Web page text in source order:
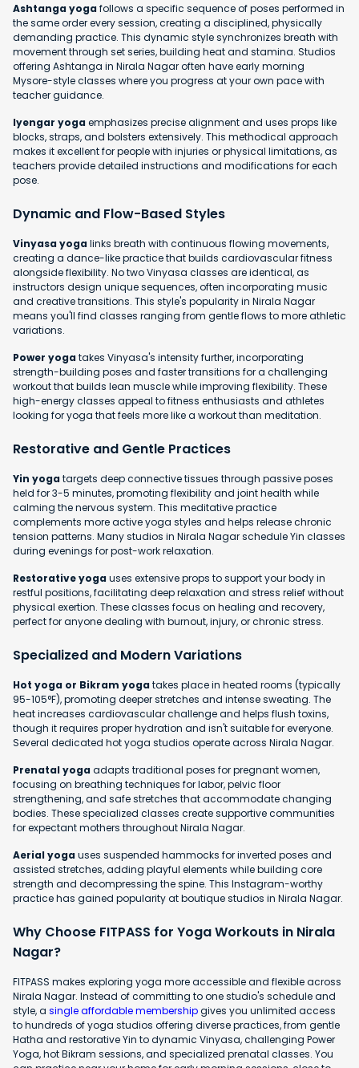
Ashtanga yogafollows a specific sequence of poses performed in
the same order every session, creating a disciplined, physically
demanding practice. This dynamic style synchronizes breath with
movement through set series, building heat and stamina. Studios
offering Ashtanga in Nirala Nagar often have early morning
Mysore-style classes where you progress at your own pace with
teacher guidance.
Iyengar yogaemphasizes precise alignment and uses props like
blocks, straps, and bolsters extensively. This methodical approach
makes it excellent for people with injuries or physical limitations, as
teachers provide detailed instructions and modifications for each
pose.
Dynamic and Flow-Based Styles
Vinyasa yogalinks breath with continuous flowing movements,
creating a dance-like practice that builds cardiovascular fitness
alongside flexibility. No two Vinyasa classes are identical, as
instructors design unique sequences, often incorporating music
and creative transitions. This style's popularity in Nirala Nagar
means you'll find classes ranging from gentle flows to more athletic
variations.
Power yogatakes Vinyasa's intensity further, incorporating
strength-building poses and faster transitions for a challenging
workout that builds lean muscle while improving flexibility. These
high-energy classes appeal to fitness enthusiasts and athletes
looking for yoga that feels more like a workout than meditation.
Restorative and Gentle Practices
Yin yogatargets deep connective tissues through passive poses
held for 3-5 minutes, promoting flexibility and joint health while
calming the nervous system. This meditative practice
complements more active yoga styles and helps release chronic
tension patterns. Many studios in Nirala Nagar schedule Yin classes
during evenings for post-work relaxation.
Restorative yogauses extensive props to support your body in
restful positions, facilitating deep relaxation and stress relief without
physical exertion. These classes focus on healing and recovery,
perfect for anyone dealing with burnout, injury, or chronic stress.
Specialized and Modern Variations
Hot yoga or Bikram yogatakes place in heated rooms (typically
95-105°F), promoting deeper stretches and intense sweating. The
heat increases cardiovascular challenge and helps flush toxins,
though it requires proper hydration and isn't suitable for everyone.
Several dedicated hot yoga studios operate across Nirala Nagar.
Prenatal yogaadapts traditional poses for pregnant women,
focusing on breathing techniques for labor, pelvic floor
strengthening, and safe stretches that accommodate changing
bodies. These specialized classes create supportive communities
for expectant mothers throughout Nirala Nagar.
Aerial yogauses suspended hammocks for inverted poses and
assisted stretches, adding playful elements while building core
strength and decompressing the spine. This Instagram-worthy
practice has gained popularity at boutique studios in Nirala Nagar.
Why Choose FITPASS for Yoga Workouts in Nirala
Nagar?
FITPASS makes exploring yoga more accessible and flexible across
Nirala Nagar. Instead of committing to one studio's schedule and
style, a single affordable membershipgives you unlimited access
to hundreds of yoga studios offering diverse practices, from gentle
Hatha and restorative Yin to dynamic Vinyasa, challenging Power
Yoga, hot Bikram sessions, and specialized prenatal classes. You